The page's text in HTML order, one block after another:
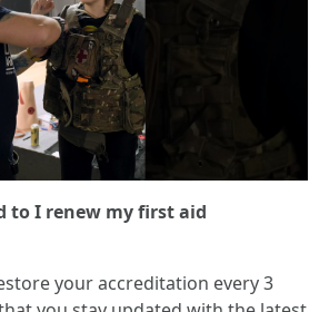
to I renew my first aid
your accreditation every 3